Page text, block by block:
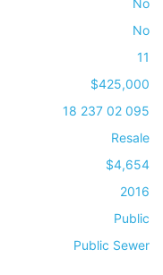
No
No
11
$425,000
18 237 02 095
Resale
$4,654
2016
Public
Public Sewer